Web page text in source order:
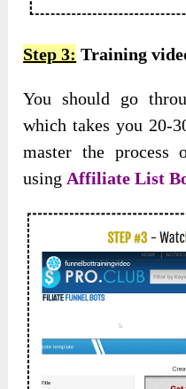
Step 3: Training
You should go
which takes you 20-
master the process
using Affiliate List